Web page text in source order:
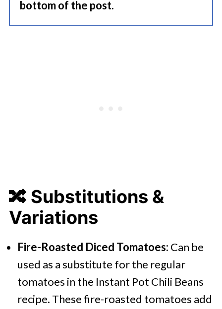
bottom of the post.
🔀 Substitutions &
Variations
Fire-Roasted Diced Tomatoes: Can be
used as a substitute for the regular
tomatoes in the Instant Pot Chili Beans
recipe. These fire-roasted tomatoes add